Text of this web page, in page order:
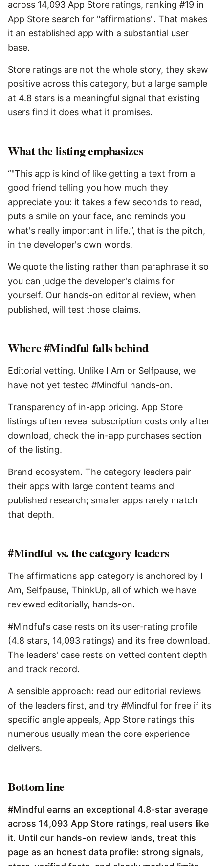
across 14,093 App Store ratings, ranking #19 in
App Store search for "affirmations". That makes
it an established app with a substantial user
base.
Store ratings are not the whole story, they skew
positive across this category, but a large sample
at 4.8 stars is a meaningful signal that existing
users find it does what it promises.
What the listing emphasizes
“"This app is kind of like getting a text from a
good friend telling you how much they
appreciate you: it takes a few seconds to read,
puts a smile on your face, and reminds you
what's really important in life.”, that is the pitch,
in the developer's own words.
We quote the listing rather than paraphrase it so
you can judge the developer's claims for
yourself. Our hands-on editorial review, when
published, will test those claims.
Where#Mindful falls behind
Editorial vetting. Unlike I Am or Selfpause, we
have not yet tested #Mindful hands-on.
Transparency of in-app pricing. App Store
listings often reveal subscription costs only after
download, check the in-app purchases section
of the listing.
Brand ecosystem. The category leaders pair
their apps with large content teams and
published research; smaller apps rarely match
that depth.
#Mindful vs. the category leaders
The affirmations app category is anchored by I
Am, Selfpause, ThinkUp, all of which we have
reviewed editorially, hands-on.
#Mindful's case rests on its user-rating profile
(4.8 stars, 14,093 ratings) and its free download.
The leaders' case rests on vetted content depth
and track record.
A sensible approach: read our editorial reviews
of the leaders first, and try #Mindful for free if its
specific angle appeals, App Store ratings this
numerous usually mean the core experience
delivers.
Bottom line
#Mindful earns an exceptional 4.8-star average
across 14,093 App Store ratings, real users like
it. Until our hands-on review lands, treat this
page as an honest data profile: strong signals,